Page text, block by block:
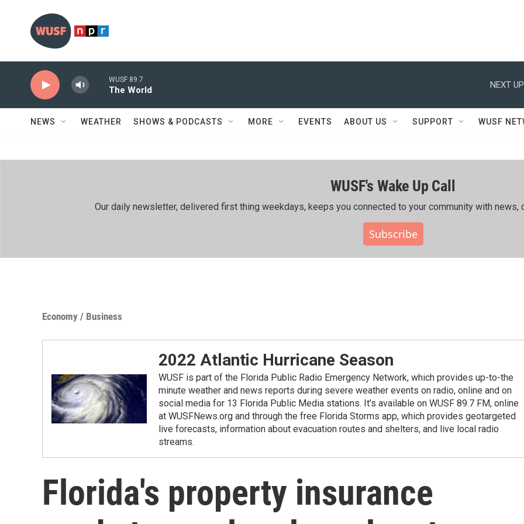
WUSF 89.7
The World
NEXT
NEWS WEATHER SHOWS & PODCASTS MORE EVENTS ABOUT US SUPPORT WUSF
WUSF's Wake Up Call
Our daily newsletter, delivered first thing weekdays, keeps you connected to your community with news,
Subscribe
Economy / Business
2022 Atlantic Hurricane Season
WUSF is part of the Florida Public Radio Emergency Network, which provides up-to-the
minute weather and news reports during severe weather events on radio, online and on
social media for 13 Florida Public Media stations. It’s available on WUSF 89.7 FM, online
at WUSFNews.org and through the free Florida Storms app, which provides geotargeted
live forecasts, information about evacuation routes and shelters, and live local radio
streams.
Florida's property insurance